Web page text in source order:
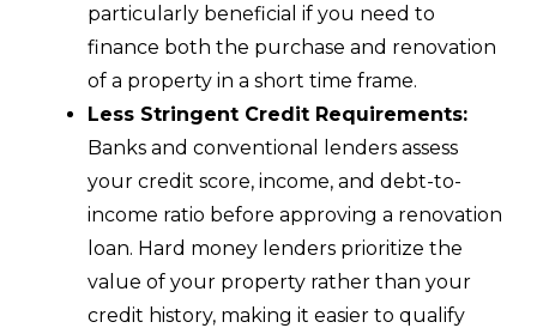
particularly beneficial if you need to
finance both the purchase and renovation
of a property in a short time frame.
Less Stringent Credit Requirements:
Banks and conventional lenders assess
your credit score, income, and debt-to-
income ratio before approving a renovation
loan. Hard money lenders prioritize the
value of your property rather than your
credit history, making it easier to qualify